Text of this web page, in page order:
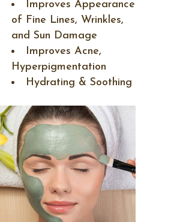
Improves Appearance
of Fine Lines, Wrinkles,
and Sun Damage
Improves Acne,
Hyperpigmentation
Hydrating & Soothing